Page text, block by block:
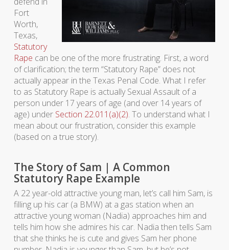
Fort
Worth,
Texas,
Statutory
Rape can be one of the more frustrating. First, a word
of clarification; the term “Statutory Rape” does not
actually appear in the Texas Penal Code. What I refer
to as Statutory Rape is actually Sexual Assault of a
person under 17 years of age (and over 14 years of
age) under Section 22.011(a)(2). To understand what I
mean about our frustration, consider this example
(based on a true story).
The Story of Sam | A Common
Statutory Rape Example
A 22 year-old attractive young man, let’s call him Sam, is
filling up his car (a BMW) at a gas station when an
attractive young woman (Nadia) approaches him and
tells him how she admires his car. Nadia then tells Sam
that she thinks he is cute and gives Sam her phone